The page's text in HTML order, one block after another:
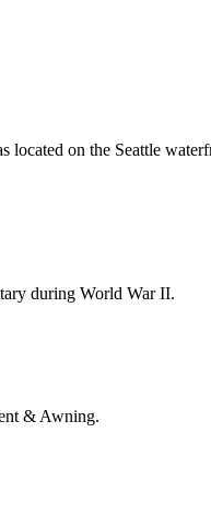
on the Seattle
during World War II.
& Awning.